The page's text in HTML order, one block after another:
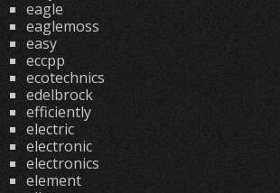
eagle
eaglemoss
easy
eccpp
ecotechnics
edelbrock
efficiently
electric
electronic
electronics
element